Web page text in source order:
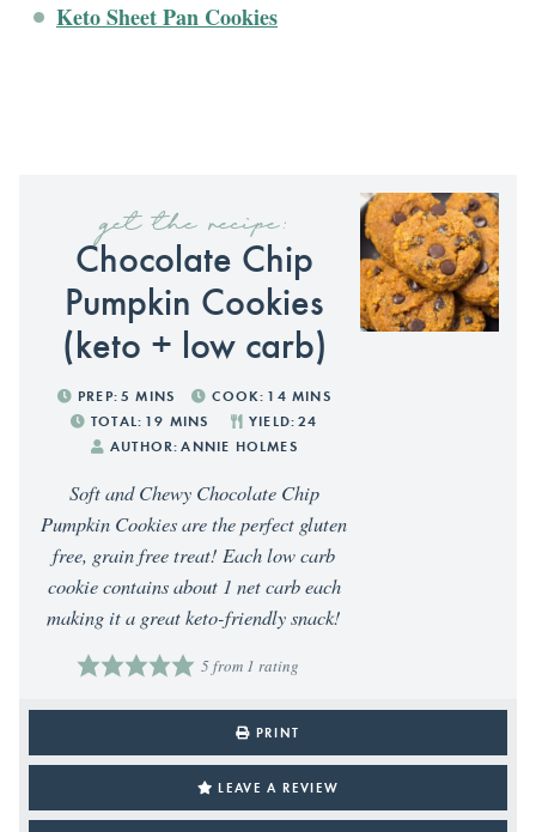
Keto Sheet Pan Cookies
get the recipe:
Chocolate Chip
Pumpkin Cookies
(keto + low carb)
PREP: 5 MINS COOK: 14 MINS
TOTAL: 19 MINS YIELD: 24
AUTHOR: ANNIE HOLMES
Soft and Chewy Chocolate Chip
Pumpkin Cookies are the perfect gluten
free, grain free treat! Each low carb
cookie contains about 1 net carb each
making it a great keto-friendly snack!
5from 1 rating
PRINT
LEAVE A REVIEW